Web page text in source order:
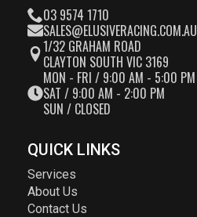
03 9574 1710
SALES@ELUSIVERACING.COM.AU
1/32 GRAHAM ROAD
CLAYTON SOUTH VIC 3169
MON - FRI / 9:00 AM - 5:00 PM
SAT / 9:00 AM - 2:00 PM
SUN / CLOSED
QUICK LINKS
Services
About Us
Contact Us